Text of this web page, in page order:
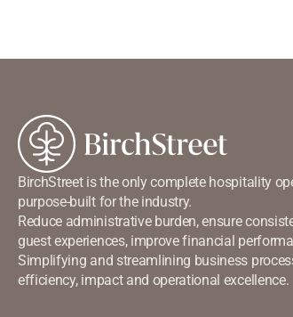
BirchStreet is the only complete hospitality
purpose-built for the industry.
Reduce administrative burden, ensure
guest experiences, improve financial
Simplifying and streamlining business
efficiency, impact and operational excellence.